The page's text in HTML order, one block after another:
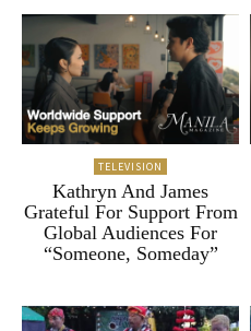
TELEVISION
Kathryn And James
Grateful For Support From
Global Audiences For
“Someone, Someday”